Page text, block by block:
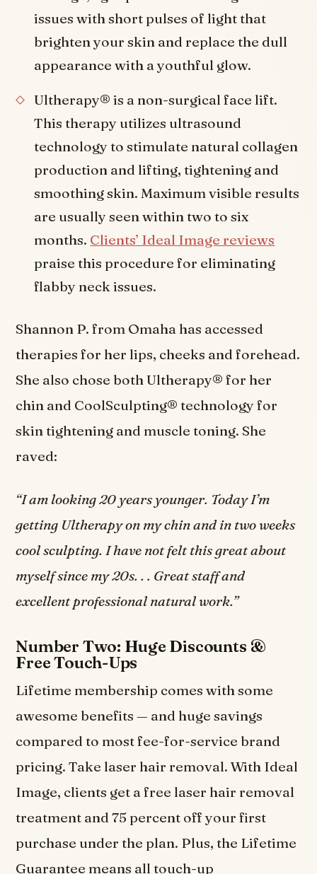
issues with short pulses of light that
brighten your skin and replace the dull
appearance with a youthful glow.
Ultherapy® is a non-surgical face lift.
This therapy utilizes ultrasound
technology to stimulate natural collagen
production and lifting, tightening and
smoothing skin. Maximum visible results
are usually seen within two to six
months. Clients’ Ideal Image reviews
praise this procedure for eliminating
flabby neck issues.
Shannon P. from Omaha has accessed
therapies for her lips, cheeks and forehead.
She also chose both Ultherapy® for her
chin and CoolSculpting® technology for
skin tightening and muscle toning. She
raved:
“I am looking 20 years younger. Today I’m
getting Ultherapy on my chin and in two weeks
cool sculpting. I have not felt this great about
myself since my 20s. . . Great staff and
excellent professional natural work.”
Number Two: Huge Discounts &
Free Touch-Ups
Lifetime membership comes with some
awesome benefits — and huge savings
compared to most fee-for-service brand
pricing. Take laser hair removal. With Ideal
Image, clients get a free laser hair removal
treatment and 75 percent off your first
purchase under the plan. Plus, the Lifetime
Guarantee means all touch-up